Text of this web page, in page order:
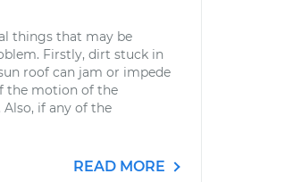
things that may be
Firstly, dirt stuck in
roof can jam or impede
the motion of the
if any of the
READ MORE